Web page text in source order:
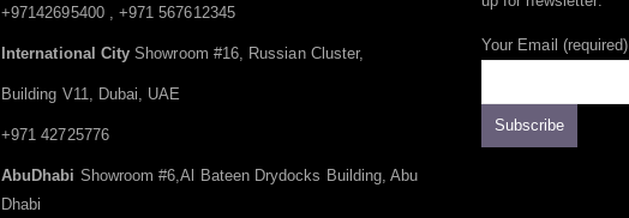
+97142695400 , +971 567612345
International City Showroom #16, Russian Cluster,
Building V11, Dubai, UAE
+971 42725776
AbuDhabi Showroom #6,Al Bateen Drydocks Building, Abu
Dhabi
Your Email (required)